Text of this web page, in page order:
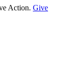
Action. Give